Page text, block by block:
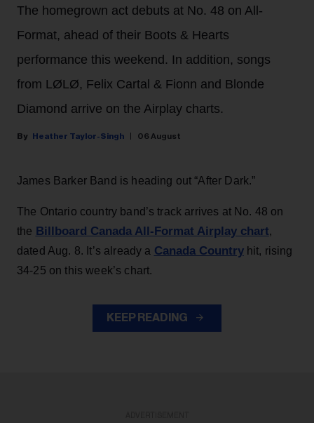
The homegrown act debuts at No. 48 on All-
Format, ahead of their Boots & Hearts
performance this weekend. In addition, songs
from LØLØ, Felix Cartal & Fionn and Blonde
Diamond arrive on the Airplay charts.
Heather Taylor-Singh 06 August
James Barker Band is heading out “After Dark.”
The Ontario country band’s track arrives at No. 48 on
the Billboard Canada All-Format Airplay chart,
dated Aug. 8. It’s already a Canada Countryhit, rising
34-25 on this week’s chart.
KEEP READING